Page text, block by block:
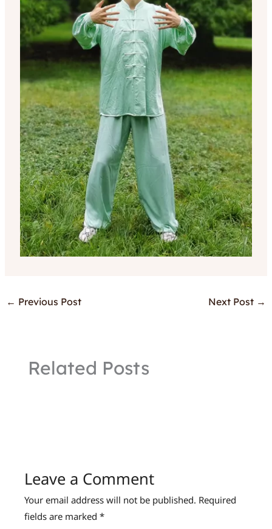
← Previous Post Next Post →
Related Posts
Leave a Comment
Your email address will not be published. Required
fields are marked*